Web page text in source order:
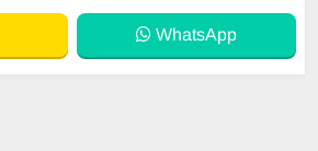
WhatsApp